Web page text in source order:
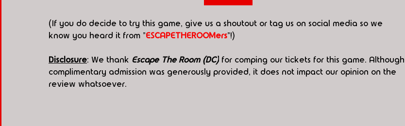
(If you do decide to try this game, give us a shoutout or tag us on social media so we
know you heard it from "ESCAPETHEROOMers"!)
Disclosure: We thank Escape The Room (DC) for comping our tickets for this game. Although
complimentary admission was generously provided, it does not impact our opinion on the
review whatsoever.